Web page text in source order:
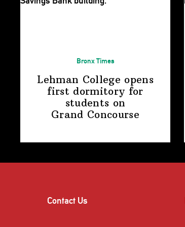
Bronx Times
Lehman College opens
first dormitory for
students on
Grand Concourse
Contact Us